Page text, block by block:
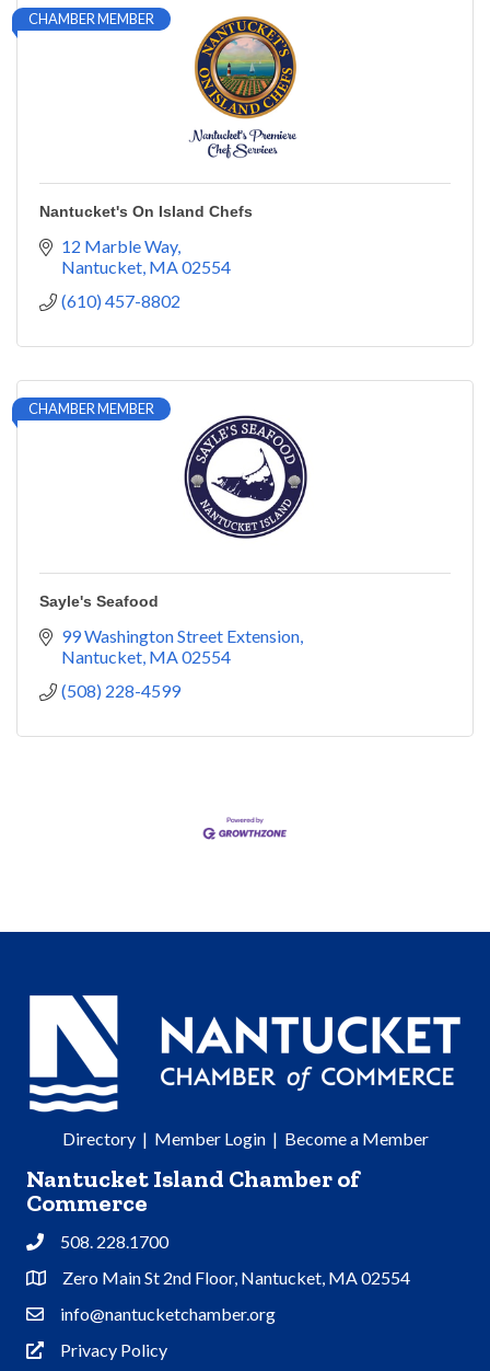
CHAMBER MEMBER
Nantucket's On Island Chefs
12 Marble Way
Nantucket MA 02554
(610) 457-8802
CHAMBER MEMBER
Sayle's Seafood
99 Washington Street Extension
Nantucket MA 02554
(508) 228-4599
Directory| Member Login| Become a Member
Nantucket Island Chamber of
Commerce
Phone508. 228.1700
Address & Map
Zero Main St 2nd Floor, Nantucket, MA 02554
Contact Us
info@nantucketchamber.org
Privacy Policy
Privacy Policy